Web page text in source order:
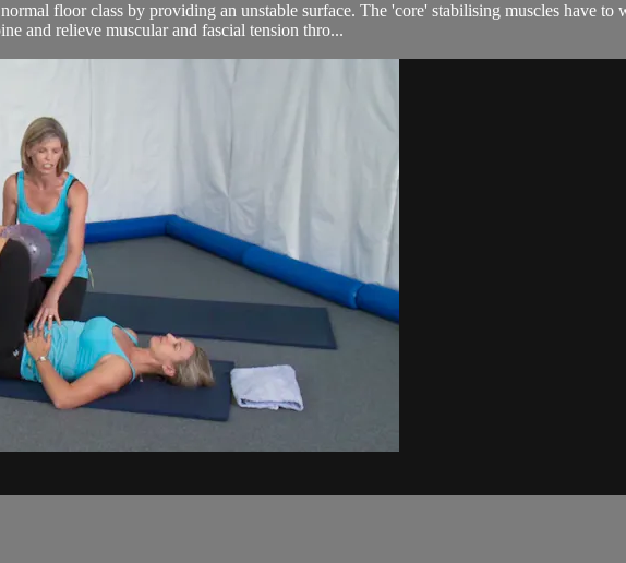
floor class by providing an unstable surface. The 'core' stabilising muscles have
and relieve muscular and fascial tension thro...